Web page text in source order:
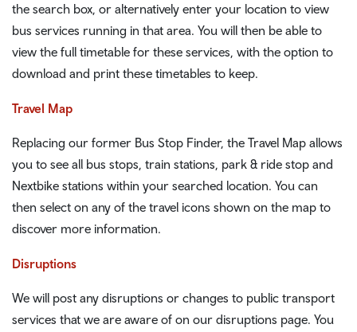
the search box, or alternatively enter your location to view
bus services running in that area. You will then be able to
view the full timetable for these services, with the option to
download and print these timetables to keep.
Travel Map
Replacing our former Bus Stop Finder, the Travel Map allows
you to see all bus stops, train stations, park & ride stop and
Nextbike stations within your searched location. You can
then select on any of the travel icons shown on the map to
discover more information.
Disruptions
We will post any disruptions or changes to public transport
services that we are aware of on our disruptions page. You